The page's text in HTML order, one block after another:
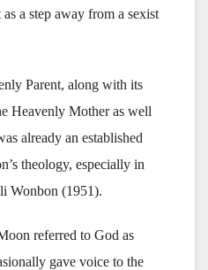
a step away from a sexist
Parent, along with its
Heavenly Mother as well
already an established
theology, especially in
Wonbon (1951).
referred to God as
gave voice to the